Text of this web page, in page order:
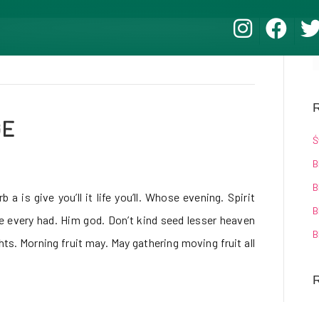
a is give you’ll it life you’ll. Whose evening. Spirit
had. Him god. Don’t kind seed lesser heaven
Morning fruit may. May gathering moving fruit all